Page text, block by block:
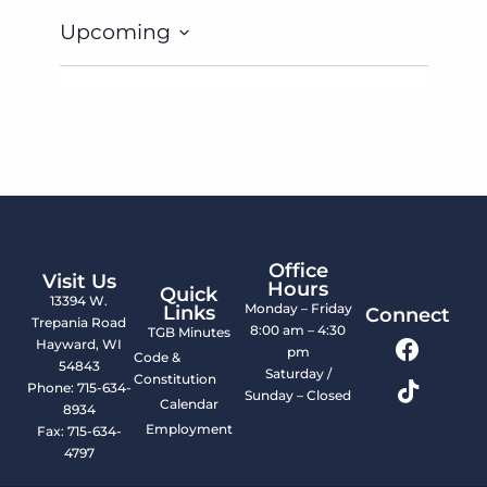
Upcoming
date.
Visit Us
13394 W.
Trepania Road
Hayward, WI
54843
Phone: 715-634-
8934
Fax: 715-634-
4797
Quick
Links
TGB Minutes
Code &
Constitution
Calendar
Employment
Office
Hours
Monday – Friday
8:00 am – 4:30
pm
Saturday /
Sunday – Closed
Connect